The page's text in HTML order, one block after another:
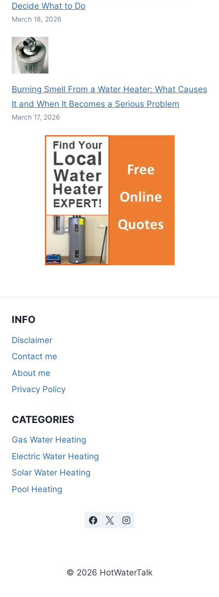
Decide What to Do
March 18, 2026
Burning Smell From a Water Heater: What Causes
It and When It Becomes a Serious Problem
March 17, 2026
INFO
Disclaimer
Contact me
About me
Privacy Policy
CATEGORIES
Gas Water Heating
Electric Water Heating
Solar Water Heating
Pool Heating
© 2026 HotWaterTalk